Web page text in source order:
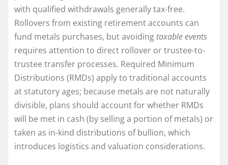
with qualified withdrawals generally tax-free.
Rollovers from existing retirement accounts can
fund metals purchases, but avoiding taxable events
requires attention to direct rollover or trustee-to-
trustee transfer processes. Required Minimum
Distributions (RMDs) apply to traditional accounts
at statutory ages; because metals are not naturally
divisible, plans should account for whether RMDs
will be met in cash (by selling a portion of metals) or
taken as in-kind distributions of bullion, which
introduces logistics and valuation considerations.